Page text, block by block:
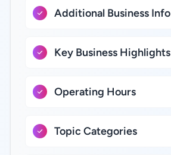
Additional Business Info
Key Business Highlights
Operating Hours
Topic Categories